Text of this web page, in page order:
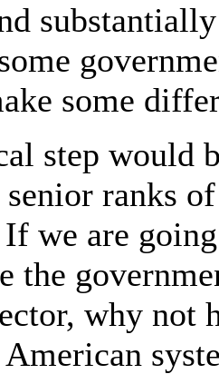
some
step would
senior ranks
If we are
the
why not
American